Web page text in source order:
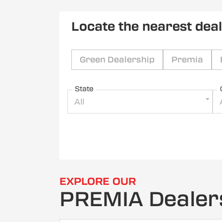
Locate the nearest
Green Dealership Premia
State
All
EXPLORE OUR
PREMIA